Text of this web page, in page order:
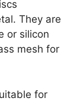
They are
or silicon
mesh for
for